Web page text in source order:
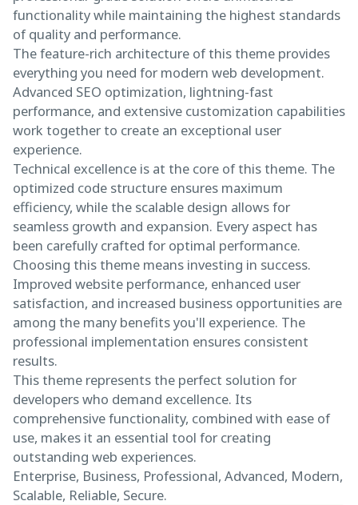
functionality while maintaining the highest standards
of quality and performance.
The feature-rich architecture of this theme provides
everything you need for modern web development.
Advanced SEO optimization, lightning-fast
performance, and extensive customization capabilities
work together to create an exceptional user
experience.
Technical excellence is at the core of this theme. The
optimized code structure ensures maximum
efficiency, while the scalable design allows for
seamless growth and expansion. Every aspect has
been carefully crafted for optimal performance.
Choosing this theme means investing in success.
Improved website performance, enhanced user
satisfaction, and increased business opportunities are
among the many benefits you'll experience. The
professional implementation ensures consistent
results.
This theme represents the perfect solution for
developers who demand excellence. Its
comprehensive functionality, combined with ease of
use, makes it an essential tool for creating
outstanding web experiences.
Enterprise, Business, Professional, Advanced, Modern,
Scalable, Reliable, Secure.